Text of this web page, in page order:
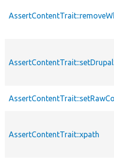
AssertContentTrait::xpath